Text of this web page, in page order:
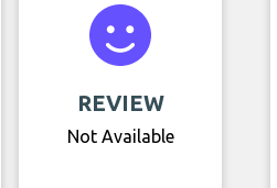
REVIEW
Not Available